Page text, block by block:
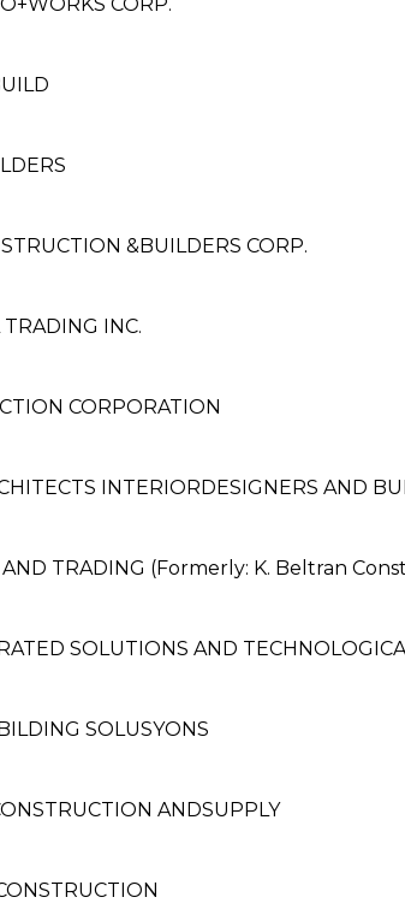
&BUILDERS CORP.
INC.
CORPORATION
INTERIORDESIGNERS AND
AND TRADING (Formerly: K. Beltran
SOLUTIONS AND
SOLUSYONS
ANDSUPPLY